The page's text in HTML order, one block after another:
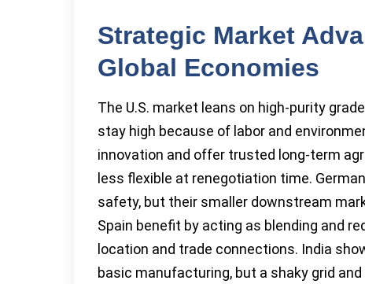
Strategic Market
Global Economies
The U.S. market leans on high-purity
stay high because of labor and
innovation and offer trusted long-term
less flexible at renegotiation time.
safety, but their smaller downstream
Spain benefit by acting as blending and
location and trade connections. India
basic manufacturing, but a shaky grid